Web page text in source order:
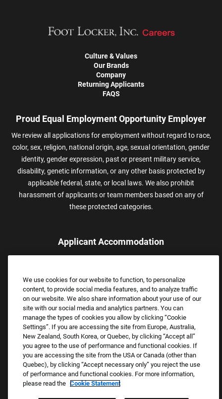
Culture & Values
Our Brands
Company
Returning Applicants
FAQS
Proud Equal Employment Opportunity Employer
We review all applications for employment without regard to race,
color, sex, religion, national origin, age, sexual orientation, gender
identity, gender expression, past or present military service,
disability, genetic information, or any other basis protected by
applicable federal, state, or local laws. We also prohibit
harassment of applicants or team members based on any of
these protected categories.
Applicant Accommodation
assistance.
Email:Accommodations@FootLocker.com
Copyright © 2026 Foot Locker, Inc. All Rights Reserved.
We use cookies for our website to function, to personalize
content, to provide social media features, and to analyze traffic
on our website. We also share information about your use of our
site with our social media and analytics partners. You can
manage the types of cookies you allow by clicking “Cookie
Settings”. If you are accessing the site from Europe, Australia,
New Zealand, South Korea, or Quebec, by clicking “Accept all”
you agree to the use of performance and functional cookies. If
you are accessing the site from the USA or Canada (other than
Quebec), by clicking “Accept necessary only” you reject the use
of performance and functional cookies. For more information,
please read the Cookie Statement